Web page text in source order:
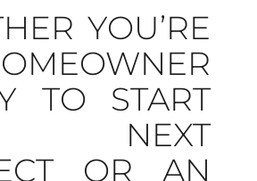
YOU’RE
TO START
NEXT
OR AN